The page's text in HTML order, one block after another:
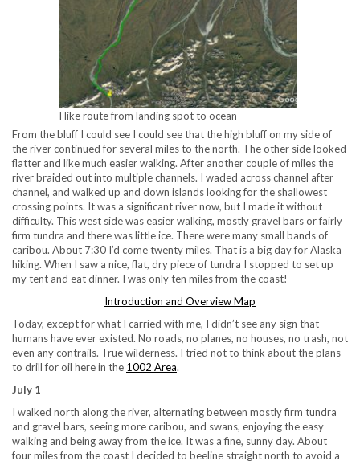
Hike route from landing spot to ocean
From the bluff I could see I could see that the high bluff on my side of
the river continued for several miles to the north. The other side looked
flatter and like much easier walking. After another couple of miles the
river braided out into multiple channels. I waded across channel after
channel, and walked up and down islands looking for the shallowest
crossing points. It was a significant river now, but I made it without
difficulty. This west side was easier walking, mostly gravel bars or fairly
firm tundra and there was little ice. There were many small bands of
caribou. About 7:30 I’d come twenty miles. That is a big day for Alaska
hiking. When I saw a nice, flat, dry piece of tundra I stopped to set up
my tent and eat dinner. I was only ten miles from the coast!
Introduction and Overview Map
Today, except for what I carried with me, I didn’t see any sign that
humans have ever existed. No roads, no planes, no houses, no trash, not
even any contrails. True wilderness. I tried not to think about the plans
to drill for oil here in the 1002 Area.
July 1
I walked north along the river, alternating between mostly firm tundra
and gravel bars, seeing more caribou, and swans, enjoying the easy
walking and being away from the ice. It was a fine, sunny day. About
four miles from the coast I decided to beeline straight north to avoid a